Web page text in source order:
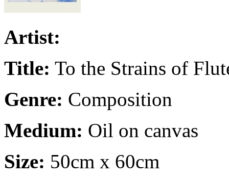
Artist:
Title: To the Strains of
Genre: Composition
Medium: Oil on canvas
Size: 50cm x 60cm